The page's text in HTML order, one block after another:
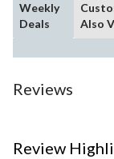
Weekly
Deals
Also
Reviews
Review